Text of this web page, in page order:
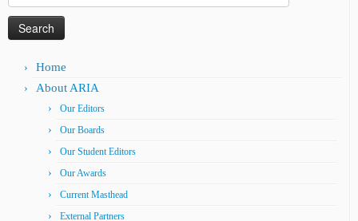
for:
Home
About ARIA
Our Editors
Our Boards
Our Student Editors
Our Awards
Current Masthead
External Partners